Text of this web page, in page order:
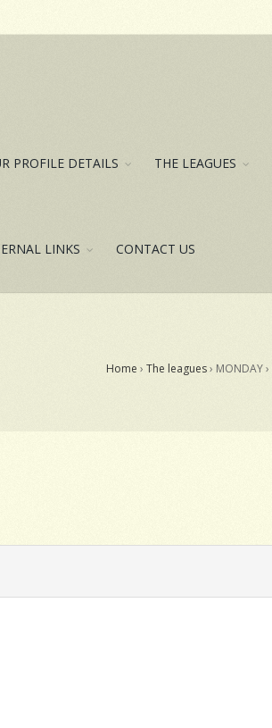
PROFILE DETAILS THE LEAGUES
LINKS CONTACT US
Home › The leagues› MONDAY ›